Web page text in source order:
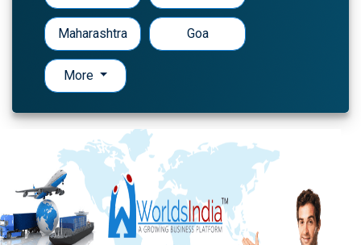
Maharashtra Goa
More